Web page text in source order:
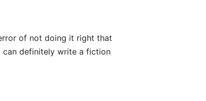
of not doing it right that
definitely write a fiction